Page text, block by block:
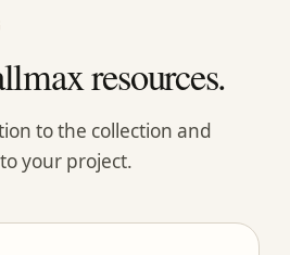
resources.
to the collection and
your project.